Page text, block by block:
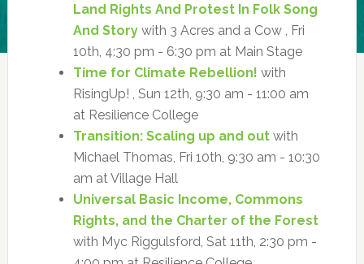
Land Rights And Protest In Folk Song
And Storywith 3 Acres and a Cow , Fri
10th, 4:30 pm - 6:30 pm at Main Stage
Time for Climate Rebellion! with
RisingUp! , Sun 12th, 9:30 am - 11:00 am
at Resilience College
Transition: Scaling up and outwith
Michael Thomas, Fri 10th, 9:30 am - 10:30
am at Village Hall
Universal Basic Income, Commons
Rights, and the Charter of the Forest
with Myc Riggulsford, Sat 11th, 2:30 pm -